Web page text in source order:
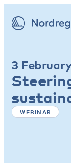
3
WEBINAR